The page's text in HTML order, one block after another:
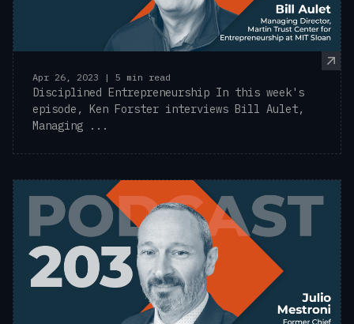
Apr 26, 2023 | 5 min read
Disciplined Entrepreneurship In this week's
episode, Ken Forster interviews Bill Aulet,
Managing ...